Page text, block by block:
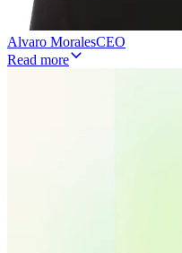
Alvaro MoralesCEO
Read more